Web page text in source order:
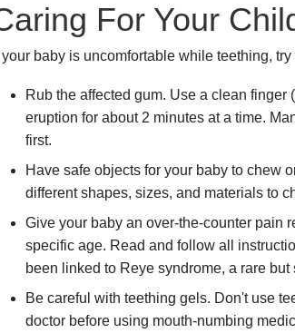
For Your
your baby is uncomfortable while teething, try
Rub the affected gum. Use a clean
eruption for about 2 minutes at a time.
first.
Have safe objects for your baby to chew
different shapes, sizes, and materials to
Give your baby an over-the-counter pain
specific age. Read and follow all
been linked to Reye syndrome, a rare
Be careful with teething gels. Don't use
doctor before using mouth-numbing